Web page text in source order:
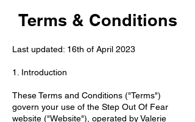
Terms & Conditions
Last updated: 16th of April 2023
1. Introduction
These Terms and Conditions ("Terms")
govern your use of the Step Out Of Fear
website ("Website"), operated by Valerie